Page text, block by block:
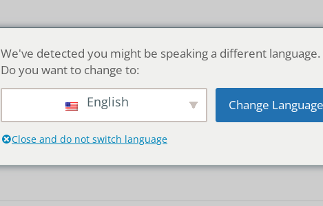
transportation
We've detected you might be speaking a different language.
Do you want to change to:
English Change Language
Close and do not switch language